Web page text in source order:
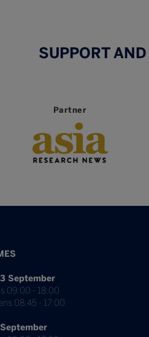
SUPPORT
Partner
September
09:00 - 18:00
08:45 - 17:00